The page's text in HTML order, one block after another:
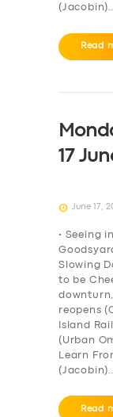
(Jacobin)…
Read
17
June 17,
• Seeing
Slowing
to be
reopens
Island
(Urban
Learn
(Jacobin)…
Read